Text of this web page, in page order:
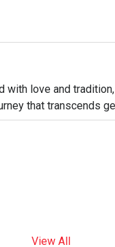
with love and
that transcends
View All